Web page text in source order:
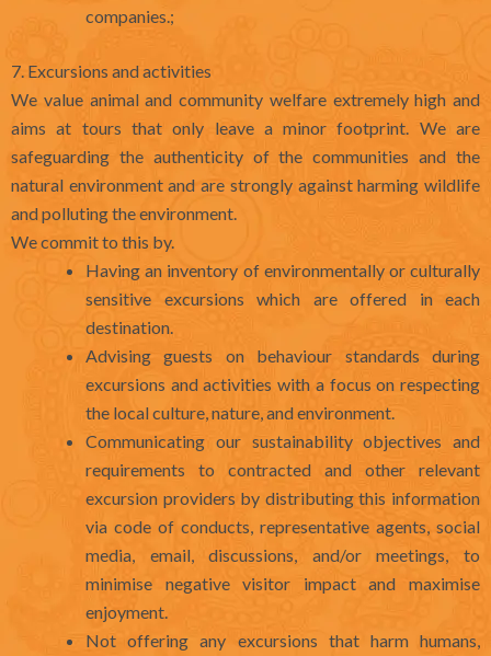
companies.;
7. Excursions and activities
We value animal and community welfare extremely high and
aims at tours that only leave a minor footprint. We are
safeguarding the authenticity of the communities and the
natural environment and are strongly against harming wildlife
and polluting the environment.
We commit to this by.
Having an inventory of environmentally or culturally
sensitive excursions which are offered in each
destination.
Advising guests on behaviour standards during
excursions and activities with a focus on respecting
the local culture, nature, and environment.
Communicating our sustainability objectives and
requirements to contracted and other relevant
excursion providers by distributing this information
via code of conducts, representative agents, social
media, email, discussions, and/or meetings, to
minimise negative visitor impact and maximise
enjoyment.
Not offering any excursions that harm humans,